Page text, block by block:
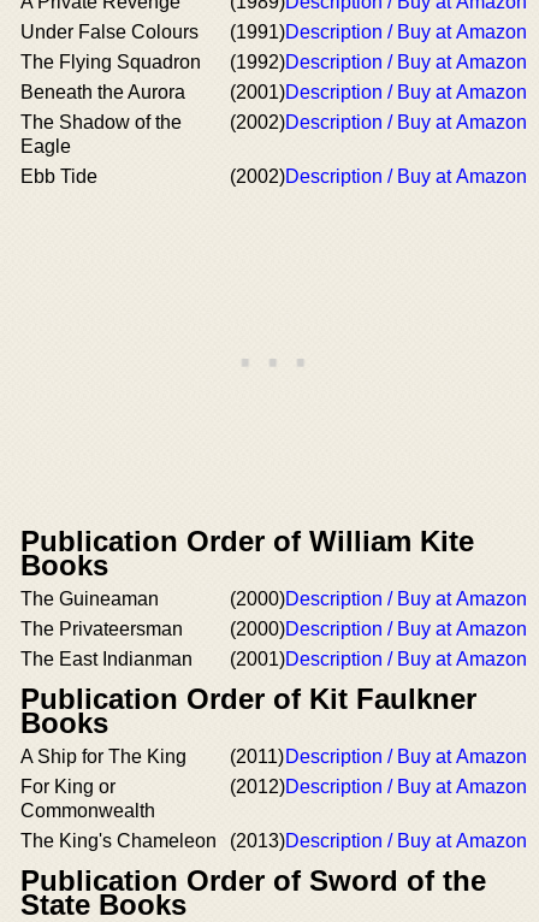
Under False Colours
(1991)Description / Buy at Amazon
The Flying Squadron
(1992)Description / Buy at Amazon
Beneath the Aurora
(2001)Description / Buy at Amazon
The Shadow of the
Eagle
(2002)Description / Buy at Amazon
Ebb Tide (2002)Description / Buy at Amazon
Publication Order of William Kite
Books
The Guineaman (2000)Description / Buy at Amazon
The Privateersman
(2000)Description / Buy at Amazon
The East Indianman
(2001)Description / Buy at Amazon
Publication Order of Kit Faulkner
Books
A Ship for The King (2011)Description / Buy at Amazon
For King or
Commonwealth
(2012)Description / Buy at Amazon
The King's Chameleon (2013)Description / Buy at Amazon
Publication Order of Sword of the
State Books